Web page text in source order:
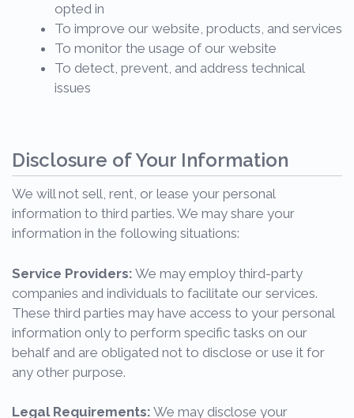
opted in
To improve our website, products, and services
To monitor the usage of our website
To detect, prevent, and address technical
issues
Disclosure of Your Information
We will not sell, rent, or lease your personal
information to third parties. We may share your
information in the following situations:
Service Providers: We may employ third-party
companies and individuals to facilitate our services.
These third parties may have access to your personal
information only to perform specific tasks on our
behalf and are obligated not to disclose or use it for
any other purpose.
Legal Requirements: We may disclose your